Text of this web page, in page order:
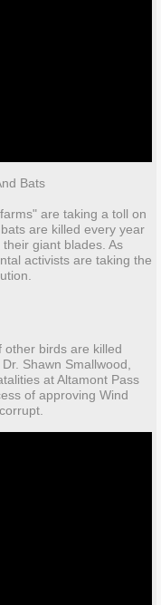
Bats
are taking a toll on
are killed every year
giant blades. As
activists are taking the
other birds are killed
Shawn Smallwood,
at Altamont Pass
of approving Wind